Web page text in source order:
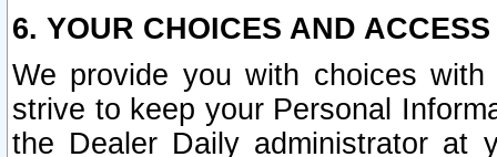
6. YOUR CHOICES AND
We provide you with choices
strive to keep your Personal
the Dealer Daily administrator at